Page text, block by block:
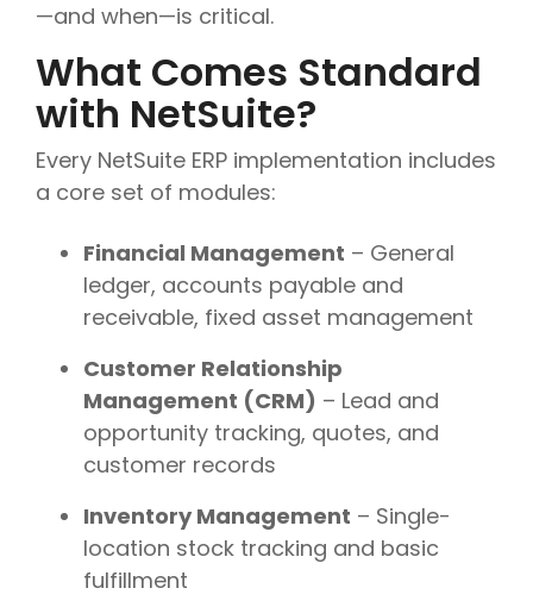
—and when—is critical.
What Comes Standard
with NetSuite?
Every NetSuite ERP implementation includes
a core set of modules:
Financial Management – General
ledger, accounts payable and
receivable, fixed asset management
Customer Relationship
Management (CRM) – Lead and
opportunity tracking, quotes, and
customer records
Inventory Management – Single-
location stock tracking and basic
fulfillment